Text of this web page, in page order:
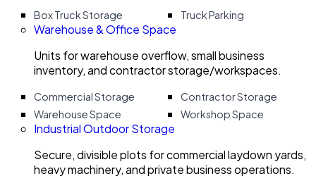
Box Truck Storage Truck Parking
Warehouse & Office Space
Units for warehouse overflow, small business
inventory, and contractor storage/workspaces.
Commercial Storage
Contractor Storage
Warehouse Space
Workshop Space
Industrial Outdoor Storage
Secure, divisible plots for commercial laydown yards,
heavy machinery, and private business operations.